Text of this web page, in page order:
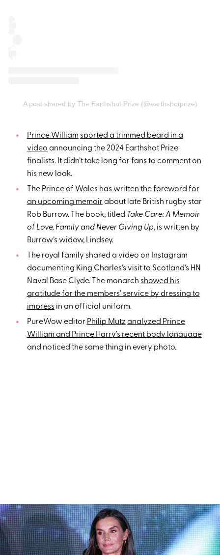
A post shared by The Earthshot Prize (@earthshotprize)
Prince William sported a trimmed beard in a
video announcing the 2024 Earthshot Prize
finalists. It didn’t take long for fans to comment on
his new look.
The Prince of Wales haswritten the foreword for
an upcoming memoir about late British rugby star
Rob Burrow. The book, titled Take Care: A Memoir
of Love, Family and Never Giving Up, is written by
Burrow’s widow, Lindsey.
The royal family shared a video on Instagram
documenting King Charles’s visit to Scotland’s HN
Naval Base Clyde. The monarch showed his
gratitude for the members’ service by dressing to
impressin an official uniform.
PureWow editor Philip Mutz analyzed Prince
William and Prince Harry's recent body language
and noticed the same thing in every photo.